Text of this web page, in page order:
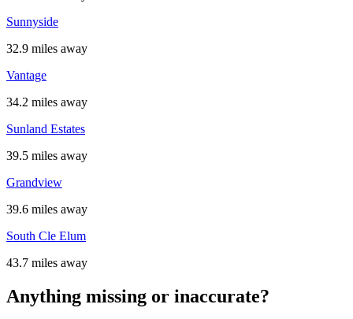
Sunnyside
32.9 miles away
Vantage
34.2 miles away
Sunland Estates
39.5 miles away
Grandview
39.6 miles away
South Cle Elum
43.7 miles away
Anything missing or inaccurate?